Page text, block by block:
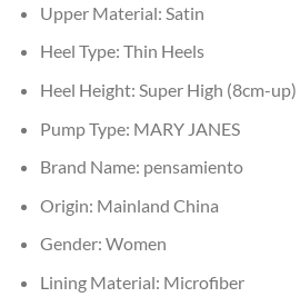
Upper Material: Satin
Heel Type: Thin Heels
Heel Height: Super High (8cm-up)
Pump Type: MARY JANES
Brand Name: pensamiento
Origin: Mainland China
Gender: Women
Lining Material: Microfiber